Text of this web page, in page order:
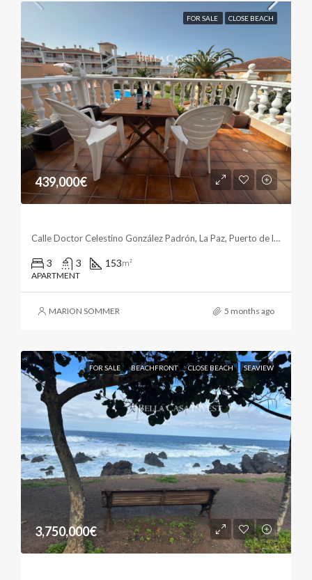
FOR SALE CLOSE BEACH
439,000€
Calle Doctor Celestino González Padrón, La Paz, Puerto de la Cruz, Santa Cruz de Tenerife, Canarias, 38400, España
3 3 153m²
APARTMENT
MARION SOMMER 5 months ago
FOR SALE BEACHFRONT CLOSE BEACH SEAVIEW
3,750,000€